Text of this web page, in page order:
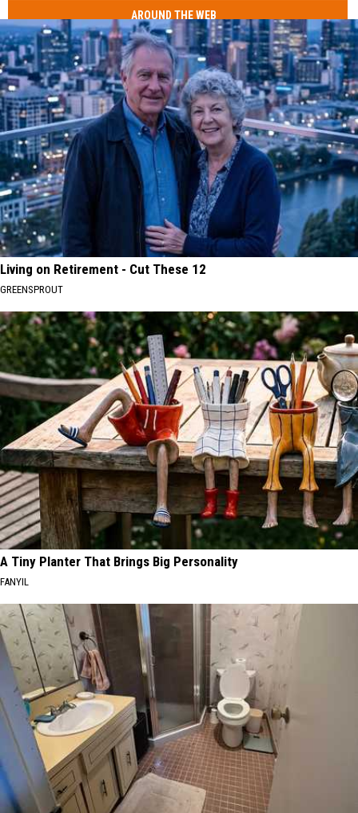
AROUND THE WEB
Living on Retirement - Cut These 12
GREENSPROUT
A Tiny Planter That Brings Big Personality
FANYIL